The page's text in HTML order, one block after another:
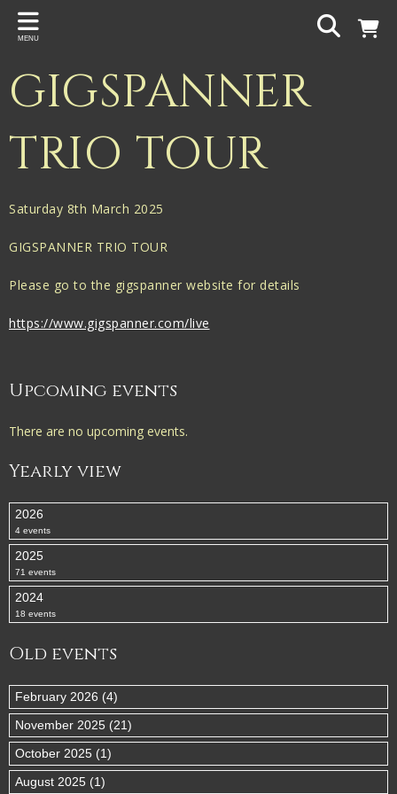
Back
Gigspanner
Knight and Spiers
Shakespeare Birthplace Trust
MENU
GIGSPANNER
TRIO TOUR
Saturday 8th March 2025
GIGSPANNER TRIO TOUR
Please go to the gigspanner website for details
https://www.gigspanner.com/live
Upcoming events
There are no upcoming events.
Yearly view
2026
4 events
2025
71 events
2024
18 events
Old events
February 2026 (4)
November 2025 (21)
October 2025 (1)
August 2025 (1)